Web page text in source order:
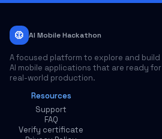
neurology AI Mobile Hackathon
A focused platform to explore and build
AI mobile applications that are ready for
real-world production.
Resources
Support
FAQ
Verify certificate